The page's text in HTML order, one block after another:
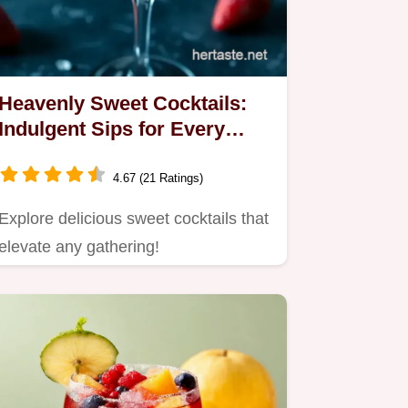
Sweet Cocktails:
Sips for Every
4.67 (21 Ratings)
delicious sweet cocktails that
any gathering!